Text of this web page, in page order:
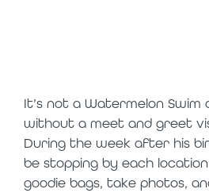
It’s not a Watermelon Swim
without a meet and greet
During the week after his
be stopping by each
goodie bags, take photos,